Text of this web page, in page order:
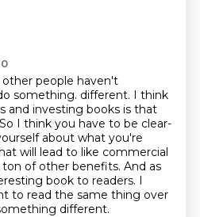
people haven't
something. different. I think
and investing books is that
I think you have to be clear-
about what you're
will lead to like commercial
ton of other benefits. And as
book to readers. I
to read the same thing over
different.